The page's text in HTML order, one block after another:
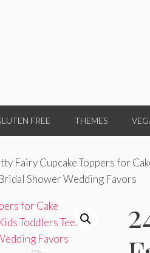
FREE THEMES
Fairy Cupcake Toppers for
Shower Wedding Favors